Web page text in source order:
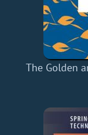
The Golden